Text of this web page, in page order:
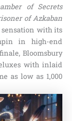
of Secrets
of Azkaban
sensation with its
in high-end
Bloomsbury
with inlaid
as low as 1,000